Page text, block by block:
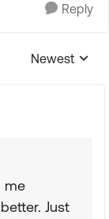
Reply
Replies
Newest
me
Just